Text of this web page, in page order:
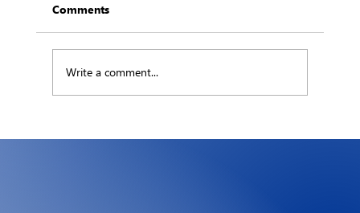
Comments
Write a comment...